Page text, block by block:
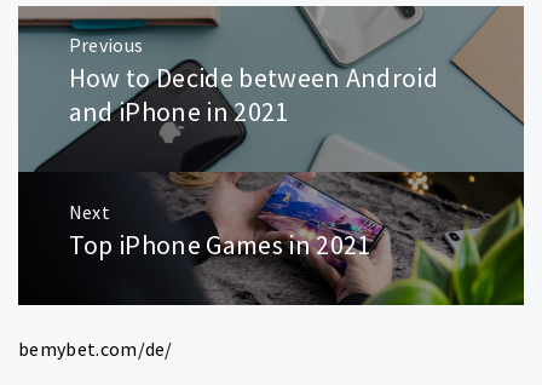
Post
navigation
Previous
Previous
post:
How to Decide between Android
and iPhone in 2021
Next
Next
Top iPhone Games in 2021
bemybet.com/de/